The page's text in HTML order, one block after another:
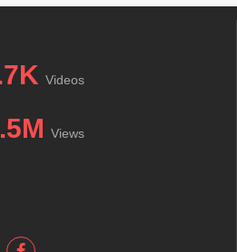
Videos
Views